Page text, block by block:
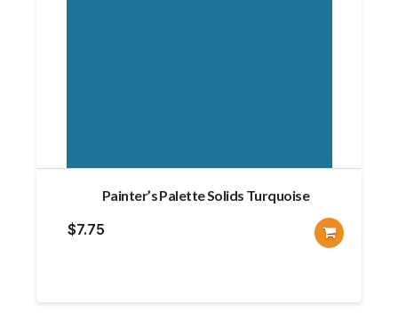
Painter’s Palette Solids Turquoise
$7.75